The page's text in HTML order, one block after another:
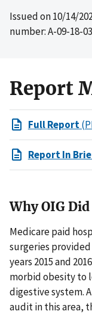
Issued on10/14/
number: A-09-18-
Report
Full Report
Report In
Why OIG
Medicare paid
surgeries
years 2015 and
morbid obesity to
digestive system.
audit in this area,